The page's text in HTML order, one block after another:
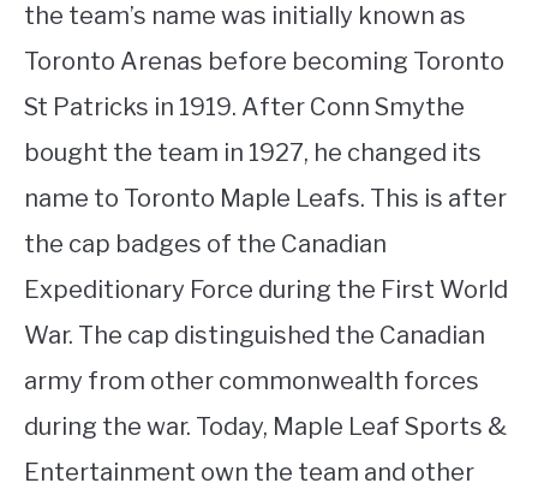
the team’s name was initially known as
Toronto Arenas before becoming Toronto
St Patricks in 1919. After Conn Smythe
bought the team in 1927, he changed its
name to Toronto Maple Leafs. This is after
the cap badges of the Canadian
Expeditionary Force during the First World
War. The cap distinguished the Canadian
army from other commonwealth forces
during the war. Today, Maple Leaf Sports &
Entertainment own the team and other